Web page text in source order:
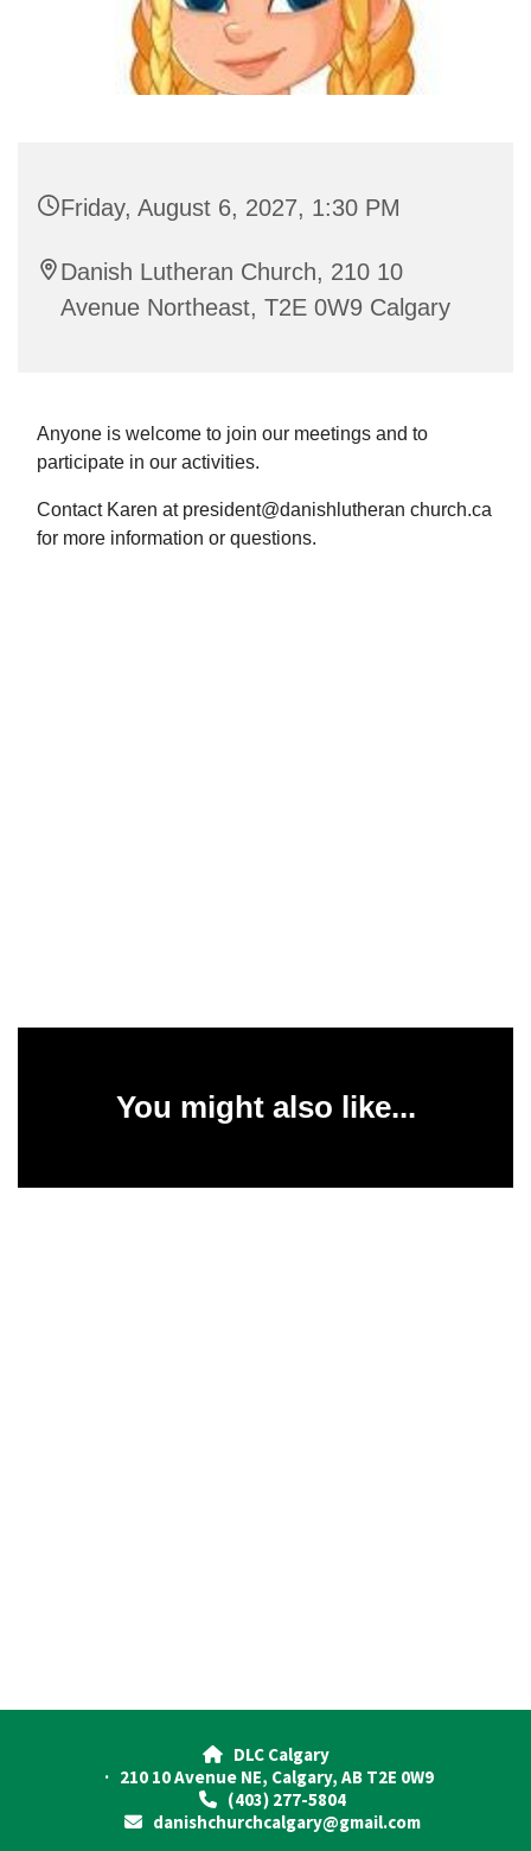
Friday, August 6, 2027, 1:30 PM
Danish Lutheran Church, 210 10
Avenue Northeast, T2E 0W9 Calgary
Anyone is welcome to join our meetings and to
participate in our activities.
Contact Karen at president@danishlutheran church.ca
for more information or questions.
You might also like...
DLC Calgary
· 210 10 Avenue NE, Calgary, AB T2E 0W9
 (403) 277-5804
 danishchurchcalgary@gmail.com